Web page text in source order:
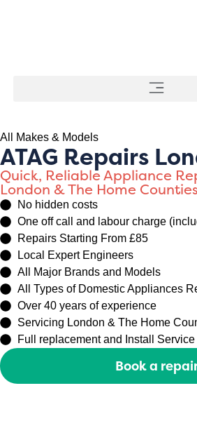
All Makes & Models
ATAG Repairs
Quick, Reliable Appliance
London & The Home Counties
No hidden costs
One off call and labour charge
Repairs Starting From £85
Local Expert Engineers
All Major Brands and Models
All Types of Domestic Appliances
Over 40 years of experience
Servicing London & The Home
Full replacement and Install Service
Book a